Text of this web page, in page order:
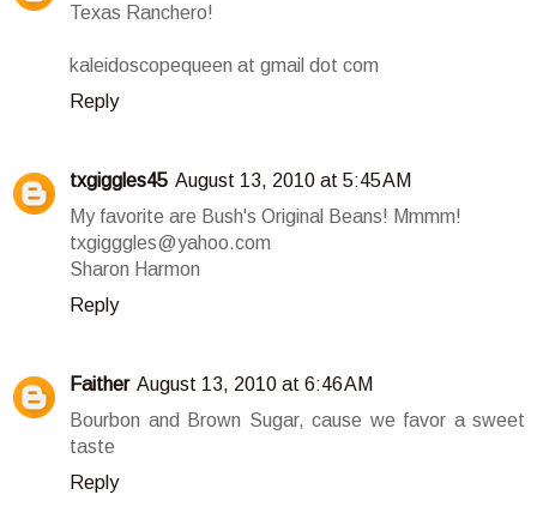
Texas Ranchero!
kaleidoscopequeen at gmail dot com
Reply
txgiggles45 August 13, 2010 at 5:45 AM
My favorite are Bush's Original Beans! Mmmm!
txgigggles@yahoo.com
Sharon Harmon
Reply
Faither August 13, 2010 at 6:46 AM
Bourbon and Brown Sugar, cause we favor a sweet
taste
Reply